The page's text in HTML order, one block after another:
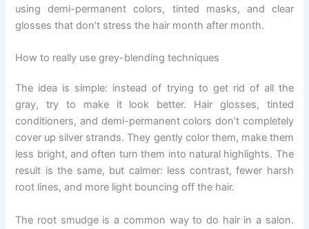
using demi-permanent colors, tinted masks, and clear
glosses that don’t stress the hair month after month.
How to really use grey-blending techniques
The idea is simple: instead of trying to get rid of all the
gray, try to make it look better. Hair glosses, tinted
conditioners, and demi-permanent colors don’t completely
cover up silver strands. They gently color them, make them
less bright, and often turn them into natural highlights. The
result is the same, but calmer: less contrast, fewer harsh
root lines, and more light bouncing off the hair.
The root smudge is a common way to do hair in a salon.